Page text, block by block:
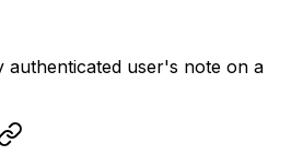
authenticated user's note on a